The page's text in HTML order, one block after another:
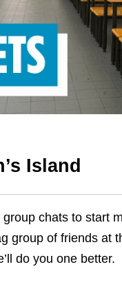
Island
chats to start
group of friends at
do you one better.